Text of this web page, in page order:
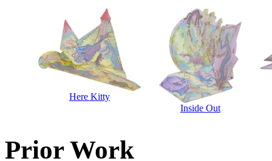
Here Kitty
Inside Out
Prior Work